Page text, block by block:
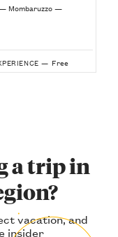
Mombaruzzo —
— Free
a trip in
vacation, and
insider